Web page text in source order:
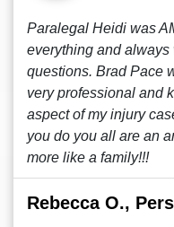
Paralegal Heidi was
everything and always
questions. Brad Pace
very professional and
aspect of my injury
you do you all are an
more like a family!!!
Rebecca O.,